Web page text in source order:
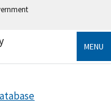
government
MENU